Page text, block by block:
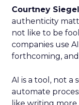
Courtney
authenticity
not like to be
companies use
forthcoming,
AI is a tool, not a
automate